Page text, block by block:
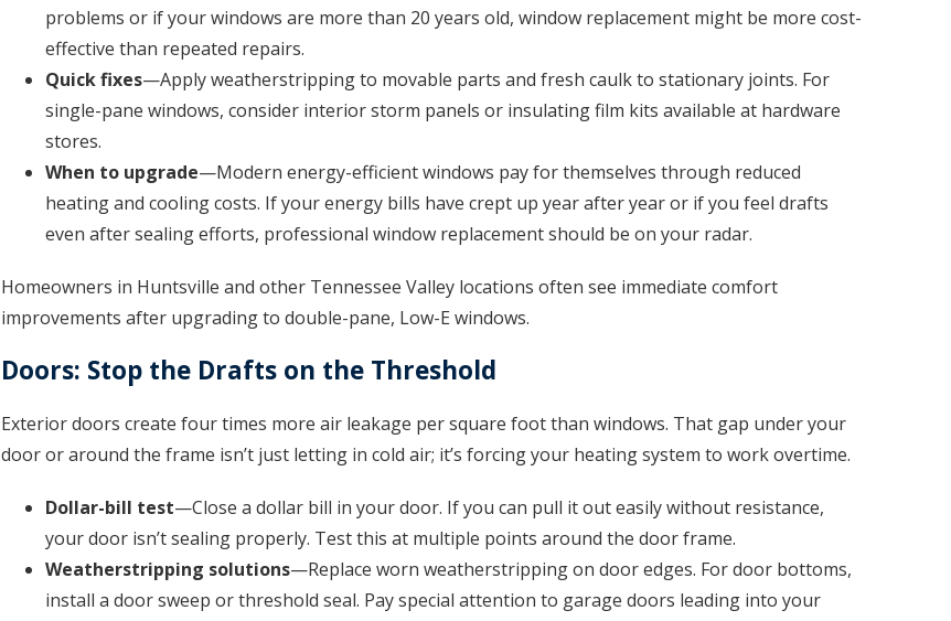
problems or if your windows are more than 20 years old, window replacement might be more cost-
effective than repeated repairs.
Quick fixes—Apply weatherstripping to movable parts and fresh caulk to stationary joints. For
single-pane windows, consider interior storm panels or insulating film kits available at hardware
stores.
When to upgrade—Modern energy-efficient windows pay for themselves through reduced
heating and cooling costs. If your energy bills have crept up year after year or if you feel drafts
even after sealing efforts, professional window replacement should be on your radar.
Homeowners in Huntsville and other Tennessee Valley locations often see immediate comfort
improvements after upgrading to double-pane, Low-E windows.
Doors: Stop the Drafts on the Threshold
Exterior doors create four times more air leakage per square foot than windows. That gap under your
door or around the frame isn’t just letting in cold air; it’s forcing your heating system to work overtime.
Dollar-bill test—Close a dollar bill in your door. If you can pull it out easily without resistance,
your door isn’t sealing properly. Test this at multiple points around the door frame.
Weatherstripping solutions—Replace worn weatherstripping on door edges. For door bottoms,
install a door sweep or threshold seal. Pay special attention to garage doors leading into your